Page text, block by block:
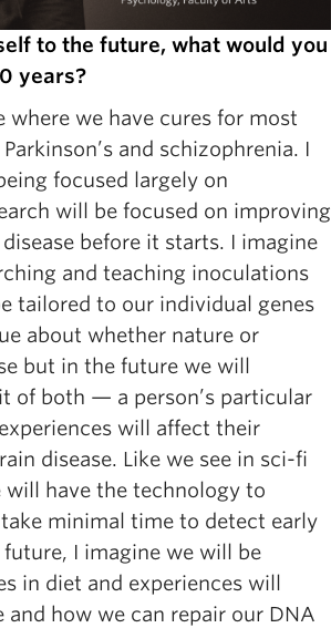
to the future, what would you
years?
where we have cures for most
and schizophrenia. I
focused largely on
will be focused on improving
before it starts. I imagine
and teaching inoculations
tailored to our individual genes
about whether nature or
but in the future we will
of both — a person’s particular
will affect their
disease. Like we see in sci-fi
will have the technology to
minimal time to detect early
I imagine we will be
in diet and experiences will
and how we can repair our DNA